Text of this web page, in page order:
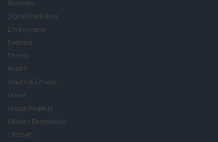
Business
Digital Marketing
Environment
Exercise
Fitness
Health
Health & Fitness
Home
House Projects
Kitchen Renovation
Lifestyle